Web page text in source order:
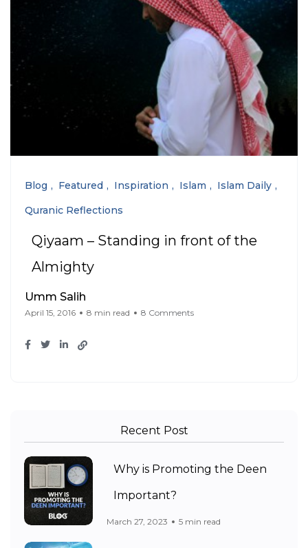
Blog Featured Inspiration Islam
Islam Daily
Quranic Reflections
Qiyaam – Standing in front of the
Almighty
Umm Salih
April 15, 2016 8 min read 8 Comments
Recent Post
Why is Promoting the Deen
Important?
March 27, 2023 5 min read